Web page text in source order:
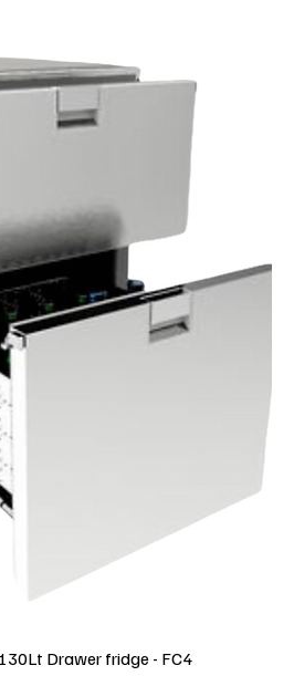
Drawer fridge - FC4